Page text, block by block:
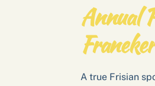
Annual
Franeker
A true Frisian